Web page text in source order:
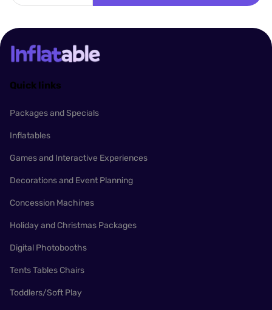
Quick links
Packages and Specials
Inflatables
Games and Interactive Experiences
Decorations and Event Planning
Concession Machines
Holiday and Christmas Packages
Digital Photobooths
Tents Tables Chairs
Toddlers/Soft Play